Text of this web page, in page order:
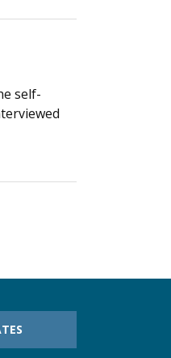
self-